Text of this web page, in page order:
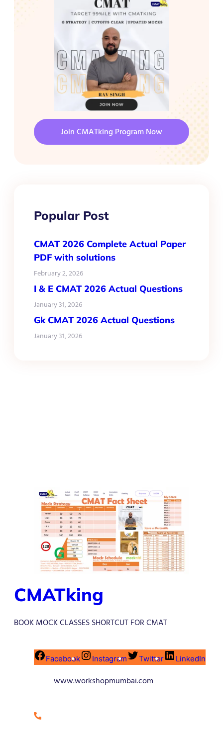
Join CMATking Program Now
Popular Post
CMAT 2026 Complete Actual Paper
PDF with solutions
February 2, 2026
I & E CMAT 2026 Actual Questions
January 31, 2026
Gk CMAT 2026 Actual Questions
January 31, 2026
CMATking
BOOK MOCK CLASSES SHORTCUT FOR CMAT
Facebook Instagram Twitter LinkedIn
www.workshopmumbai.com